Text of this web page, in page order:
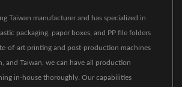
Taiwan manufacturer and has specialized in
packaging, paper boxes, and PP file folders
of-art printing and post-production machines
and Taiwan, we can have all production
in-house thoroughly. Our capabilities